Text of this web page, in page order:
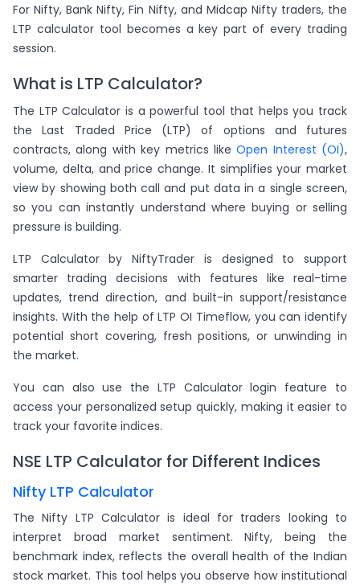
For Nifty, Bank Nifty, Fin Nifty, and Midcap Nifty traders, the
LTP calculator tool becomes a key part of every trading
session.
What is LTP Calculator?
The LTP Calculator is a powerful tool that helps you track
the Last Traded Price (LTP) of options and futures
contracts, along with key metrics likeOpen Interest (OI),
volume, delta, and price change. It simplifies your market
view by showing both call and put data in a single screen,
so you can instantly understand where buying or selling
pressure is building.
LTP Calculator by NiftyTrader is designed to support
smarter trading decisions with features like real-time
updates, trend direction, and built-in support/resistance
insights. With the help of LTP OI Timeflow, you can identify
potential short covering, fresh positions, or unwinding in
the market.
You can also use the LTP Calculator login feature to
access your personalized setup quickly, making it easier to
track your favorite indices.
NSE LTP Calculator for Different Indices
Nifty LTP Calculator
The Nifty LTP Calculator is ideal for traders looking to
interpret broad market sentiment. Nifty, being the
benchmark index, reflects the overall health of the Indian
stock market. This tool helps you observe how institutional